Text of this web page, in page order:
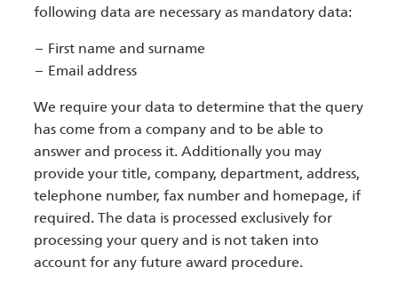
following data are necessary as mandatory data:
First name and surname
Email address
We require your data to determine that the query
has come from a company and to be able to
answer and process it. Additionally you may
provide your title, company, department, address,
telephone number, fax number and homepage, if
required. The data is processed exclusively for
processing your query and is not taken into
account for any future award procedure.